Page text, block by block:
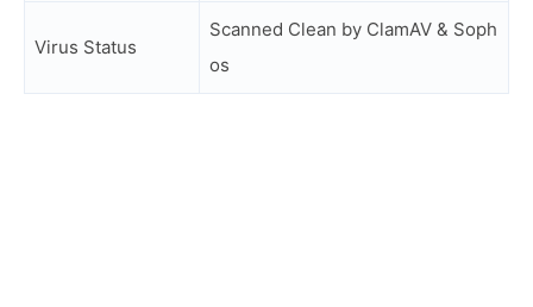
Virus Status
Scanned Clean by ClamAV & Soph
os